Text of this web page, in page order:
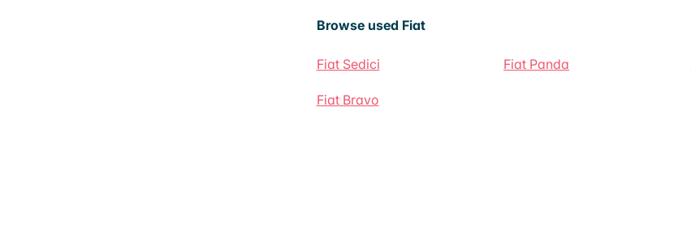
Browse used Fiat
Fiat Sedici Fiat Panda
Fiat Bravo